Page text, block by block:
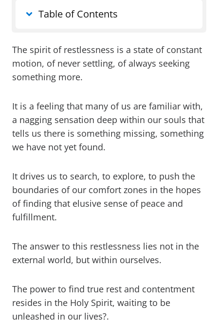
Table of Contents
The spirit of restlessness is a state of constant
motion, of never settling, of always seeking
something more.
It is a feeling that many of us are familiar with,
a nagging sensation deep within our souls that
tells us there is something missing, something
we have not yet found.
It drives us to search, to explore, to push the
boundaries of our comfort zones in the hopes
of finding that elusive sense of peace and
fulfillment.
The answer to this restlessness lies not in the
external world, but within ourselves.
The power to find true rest and contentment
resides in the Holy Spirit, waiting to be
unleashed in our lives?.